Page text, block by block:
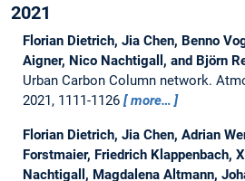
2021
Florian Dietrich, Jia Chen, Benno
Aigner, Nico Nachtigall, and Björn
Urban Carbon Column network.
2021, 1111-1126
more…
Florian Dietrich, Jia Chen, Adrian
Forstmaier, Friedrich Klappenbach,
Nachtigall, Magdalena Altmann,